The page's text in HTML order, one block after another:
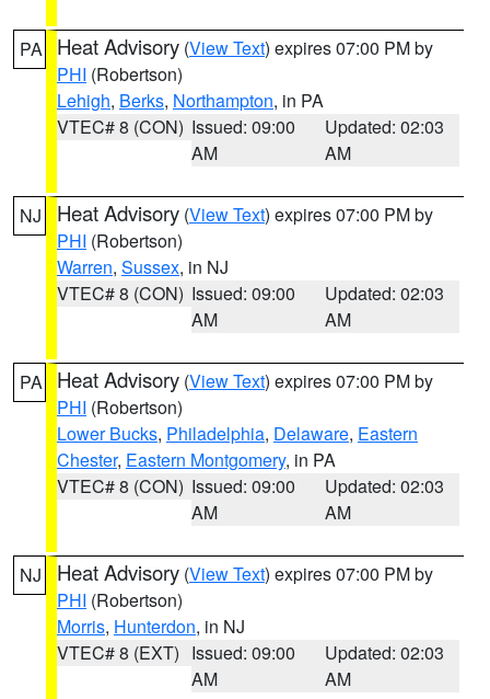
PA Heat Advisory (View Text) expires 07:00 PM by
PHI (Robertson)
Lehigh, Berks, Northampton, in PA
VTEC# 8 (CON) Issued: 09:00
AM
Updated: 02:03
AM
NJ Heat Advisory (View Text) expires 07:00 PM by
PHI (Robertson)
Warren, Sussex, in NJ
VTEC# 8 (CON) Issued: 09:00
AM
Updated: 02:03
AM
PA Heat Advisory (View Text) expires 07:00 PM by
PHI (Robertson)
Lower Bucks, Philadelphia, Delaware, Eastern
Chester, Eastern Montgomery, in PA
VTEC# 8 (CON) Issued: 09:00
AM
Updated: 02:03
AM
NJ Heat Advisory (View Text) expires 07:00 PM by
PHI (Robertson)
Morris, Hunterdon, in NJ
VTEC# 8 (EXT) Issued: 09:00
AM
Updated: 02:03
AM